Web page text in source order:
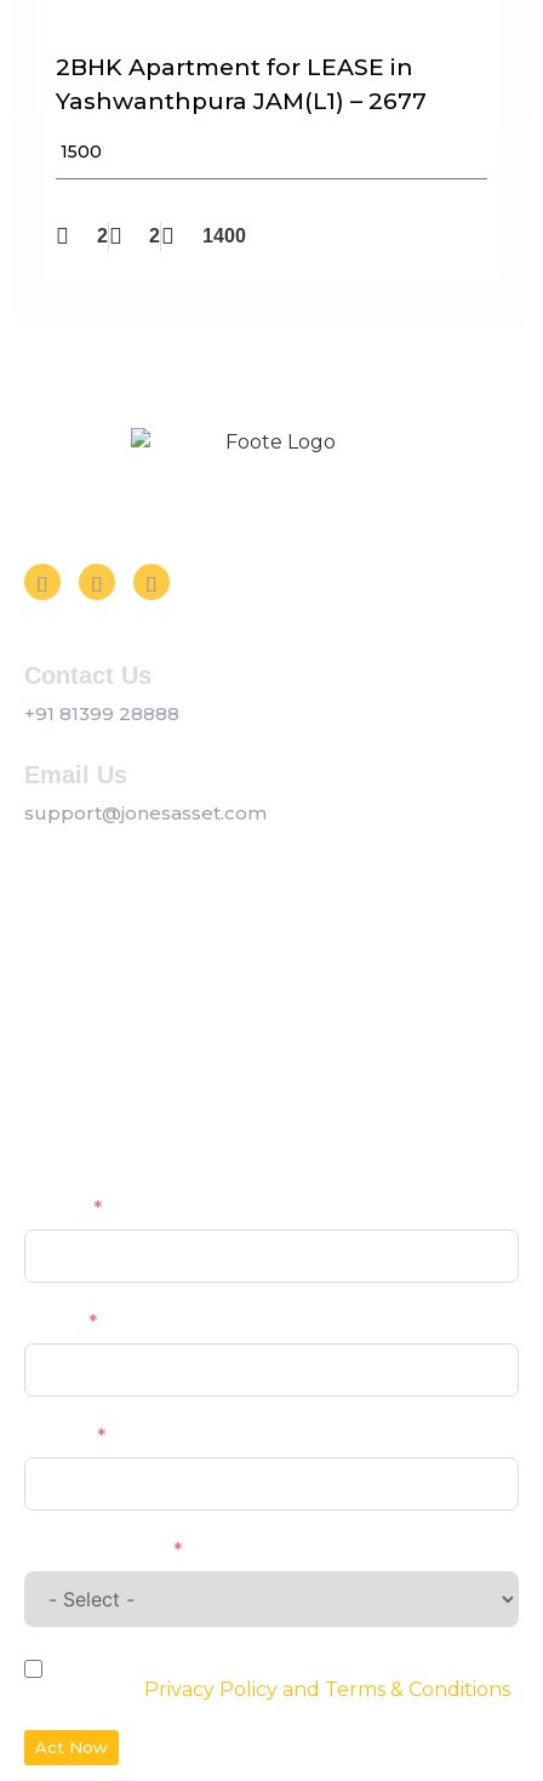
2BHK Apartment for LEASE in
Yashwanthpura JAM(L1) – 2677
₹ 1500
2 2 1400
Contact Us
+91 81399 28888
Email Us
support@jonesasset.com
Privacy Policy and Terms & Conditions
Act Now